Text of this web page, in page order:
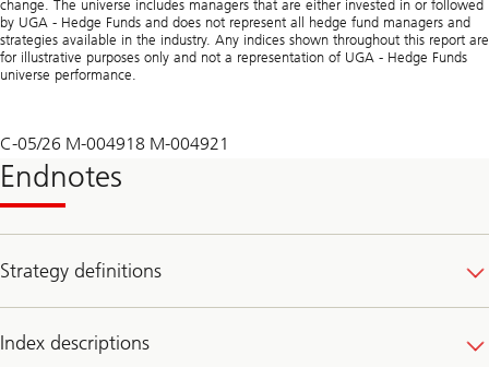
change. The universe includes managers that are either invested in or followed
by UGA - Hedge Funds and does not represent all hedge fund managers and
strategies available in the industry. Any indices shown throughout this report are
for illustrative purposes only and not a representation of UGA - Hedge Funds
universe performance.
C-05/26 M-004918 M-004921
Endnotes
Strategy definitions
Index descriptions